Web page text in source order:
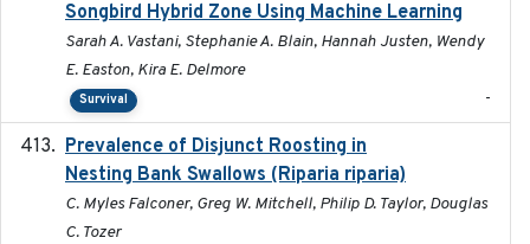
Songbird Hybrid Zone Using Machine Learning
Sarah A. Vastani, Stephanie A. Blain, Hannah Justen, Wendy
E. Easton, Kira E. Delmore
Survival -
Prevalence of Disjunct Roosting in
Nesting Bank Swallows (Riparia riparia)
C. Myles Falconer, Greg W. Mitchell, Philip D. Taylor, Douglas
C. Tozer